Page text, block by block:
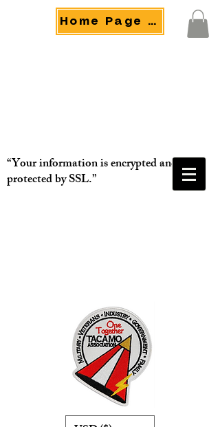
Home Page Menu
“Your information is encrypted and
protected by SSL.”